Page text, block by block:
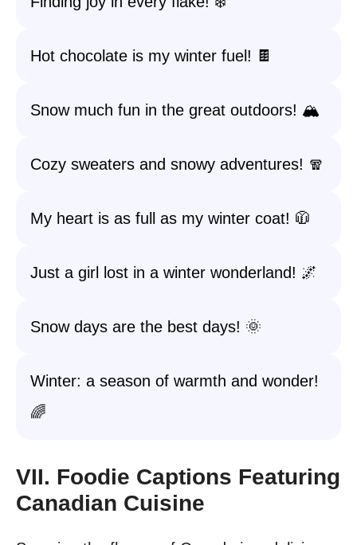
Hot chocolate is my winter fuel! 🍫
Snow much fun in the great outdoors! 🏔️
Cozy sweaters and snowy adventures! 🧣
My heart is as full as my winter coat! 🧥
Just a girl lost in a winter wonderland! 🌌
Snow days are the best days! 🌞
Winter: a season of warmth and wonder!
🌈
VII. Foodie Captions Featuring
Canadian Cuisine